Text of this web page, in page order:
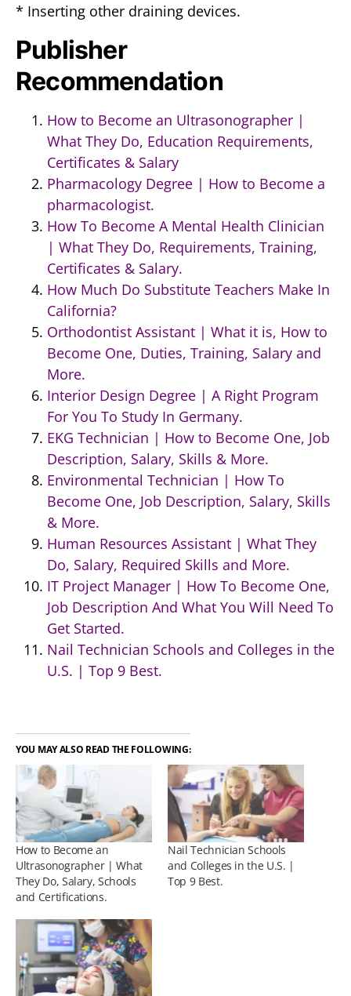
* Inserting other draining devices.
Publisher
Recommendation
How to Become an Ultrasonographer |
What They Do, Education Requirements,
Certificates & Salary
Pharmacology Degree | How to Become a
pharmacologist.
How To Become A Mental Health Clinician
| What They Do, Requirements, Training,
Certificates & Salary.
How Much Do Substitute Teachers Make In
California?
Orthodontist Assistant | What it is, How to
Become One, Duties, Training, Salary and
More.
Interior Design Degree | A Right Program
For You To Study In Germany.
EKG Technician | How to Become One, Job
Description, Salary, Skills & More.
Environmental Technician | How To
Become One, Job Description, Salary, Skills
& More.
Human Resources Assistant | What They
Do, Salary, Required Skills and More.
IT Project Manager | How To Become One,
Job Description And What You Will Need To
Get Started.
Nail Technician Schools and Colleges in the
U.S. | Top 9 Best.
YOU MAY ALSO READ THE FOLLOWING:
How to Become an
Ultrasonographer | What
They Do, Salary, Schools
and Certifications.
Nail Technician Schools
and Colleges in the U.S. |
Top 9 Best.